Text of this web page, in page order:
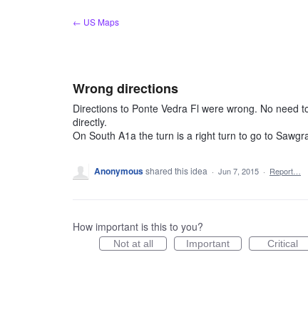
← US Maps
Wrong directions
Directions to Ponte Vedra Fl were wrong. No need
directly.
On South A1a the turn is a right turn to go to
Anonymousshared this idea · Jun 7, 2015 · Report…
How important is this to you?
Not at all Important Critical